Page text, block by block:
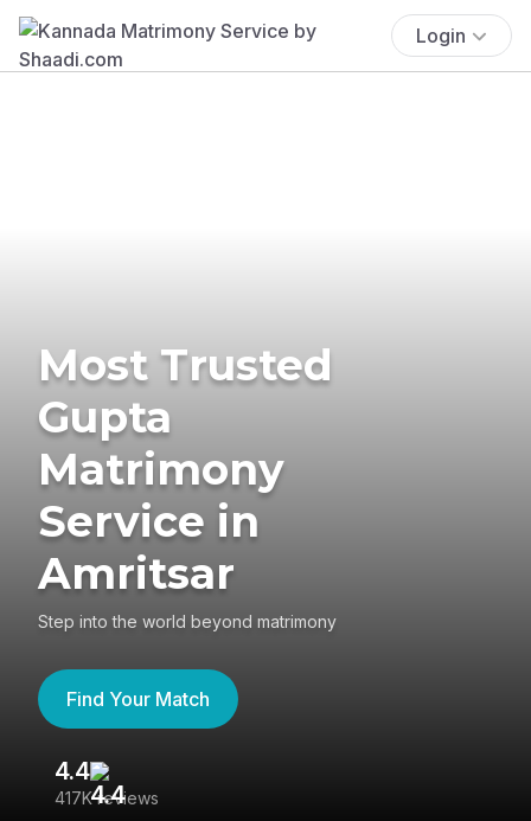
Login
Most Trusted
Gupta
Matrimony
Service in
Amritsar
Step into the world beyond matrimony
Find Your Match
4.4
417K reviews